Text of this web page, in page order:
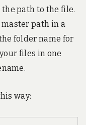
path to the file.
path in a
folder name for
files in one
way: